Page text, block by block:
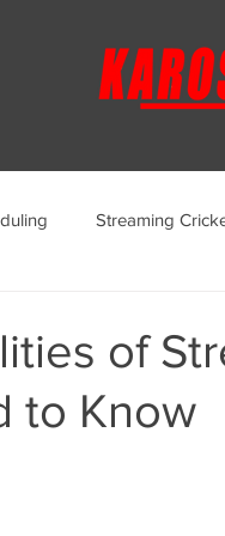
Streaming
KaroStream Promotions
of
to Know